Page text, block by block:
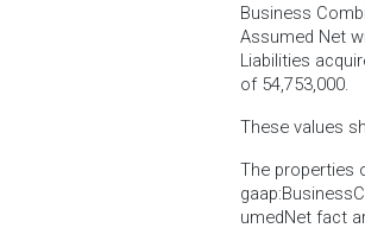
Business
Assumed Net
Liabilities
of 54,753,000.
These values
The properties
umedNet fact